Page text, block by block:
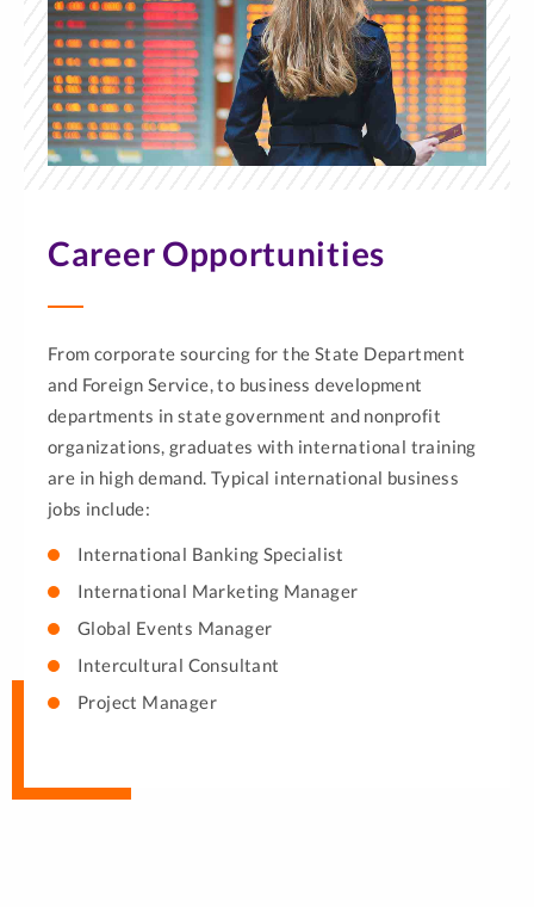
Career Opportunities
From corporate sourcing for the State Department
and Foreign Service, to business development
departments in state government and nonprofit
organizations, graduates with international training
are in high demand. Typical international business
jobs include:
International Banking Specialist
International Marketing Manager
Global Events Manager
Intercultural Consultant
Project Manager